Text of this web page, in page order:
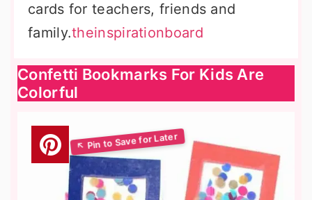
cards for teachers, friends and
family.theinspirationboard
Confetti Bookmarks For Kids Are
Colorful